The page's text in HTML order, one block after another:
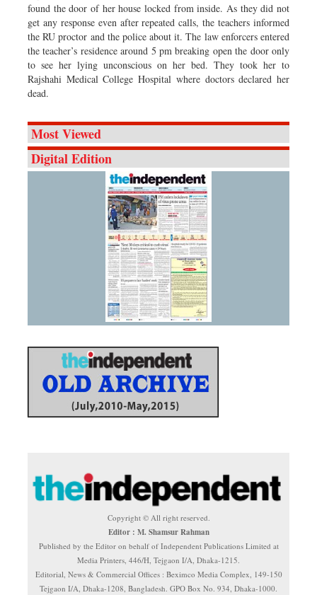
found the door of her house locked from inside. As they did not
get any response even after repeated calls, the teachers informed
the RU proctor and the police about it. The law enforcers entered
the teacher’s residence around 5 pm breaking open the door only
to see her lying unconscious on her bed. They took her to
Rajshahi Medical College Hospital where doctors declared her
dead.
Most Viewed
Digital Edition
Copyright © All right reserved.
Editor : M. Shamsur Rahman
Published by the Editor on behalf of Independent Publications Limited at
Media Printers, 446/H, Tejgaon I/A, Dhaka-1215.
Editorial, News & Commercial Offices : Beximco Media Complex, 149-150
Tejgaon I/A, Dhaka-1208, Bangladesh. GPO Box No. 934, Dhaka-1000.